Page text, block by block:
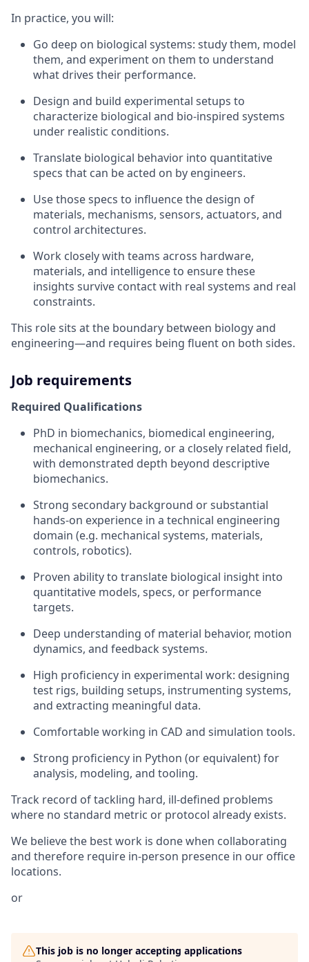
In practice, you will:
Go deep on biological systems: study them, model
them, and experiment on them to understand
what drives their performance.
Design and build experimental setups to
characterize biological and bio-inspired systems
under realistic conditions.
Translate biological behavior into quantitative
specs that can be acted on by engineers.
Use those specs to influence the design of
materials, mechanisms, sensors, actuators, and
control architectures.
Work closely with teams across hardware,
materials, and intelligence to ensure these
insights survive contact with real systems and real
constraints.
This role sits at the boundary between biology and
engineering—and requires being fluent on both sides.
Job requirements
Required Qualifications
PhD in biomechanics, biomedical engineering,
mechanical engineering, or a closely related field,
with demonstrated depth beyond descriptive
biomechanics.
Strong secondary background or substantial
hands-on experience in a technical engineering
domain (e.g. mechanical systems, materials,
controls, robotics).
Proven ability to translate biological insight into
quantitative models, specs, or performance
targets.
Deep understanding of material behavior, motion
dynamics, and feedback systems.
High proficiency in experimental work: designing
test rigs, building setups, instrumenting systems,
and extracting meaningful data.
Comfortable working in CAD and simulation tools.
Strong proficiency in Python (or equivalent) for
analysis, modeling, and tooling.
Track record of tackling hard, ill-defined problems
where no standard metric or protocol already exists.
We believe the best work is done when collaborating
and therefore require in-person presence in our office
locations.
or
This job is no longer accepting applications